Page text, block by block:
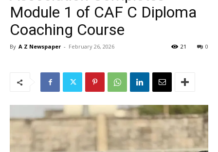
Module 1 of CAF C Diploma
Coaching Course
By A Z Newspaper - February 26, 2026 0
21